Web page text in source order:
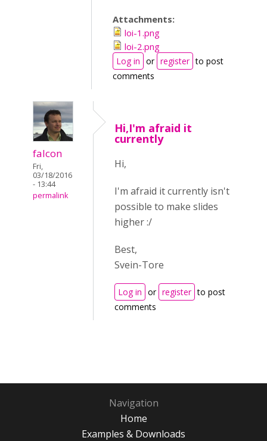
Attachments:
loi-1.png
loi-2.png
Log in or register to post
comments
falcon
Fri,
03/18/2016
- 13:44
permalink
Hi,I'm afraid it
currently
Hi,
I'm afraid it currently isn't
possible to make slides
higher :/
Best,
Svein-Tore
Log in or register to post
comments
Navigation
Home
Examples & Downloads